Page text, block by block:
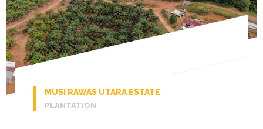
MUSI RAWAS UTARA ESTATE
PLANTATION